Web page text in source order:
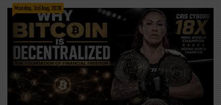
Monday, 3rd Aug, 2026